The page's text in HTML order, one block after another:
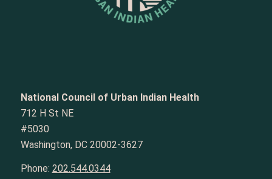
National Council of Urban Indian Health
712 H St NE
#5030
Washington, DC 20002-3627
Phone: 202.544.0344